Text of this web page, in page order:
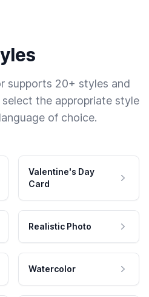
supports 20+ styles and
the appropriate style
of choice.
Valentine's Day
Card
Realistic Photo
Watercolor